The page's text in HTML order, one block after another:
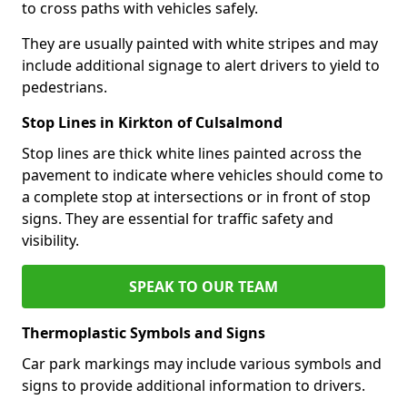
to cross paths with vehicles safely.
They are usually painted with white stripes and may
include additional signage to alert drivers to yield to
pedestrians.
Stop Lines in Kirkton of Culsalmond
Stop lines are thick white lines painted across the
pavement to indicate where vehicles should come to
a complete stop at intersections or in front of stop
signs. They are essential for traffic safety and
visibility.
SPEAK TO OUR TEAM
Thermoplastic Symbols and Signs
Car park markings may include various symbols and
signs to provide additional information to drivers.